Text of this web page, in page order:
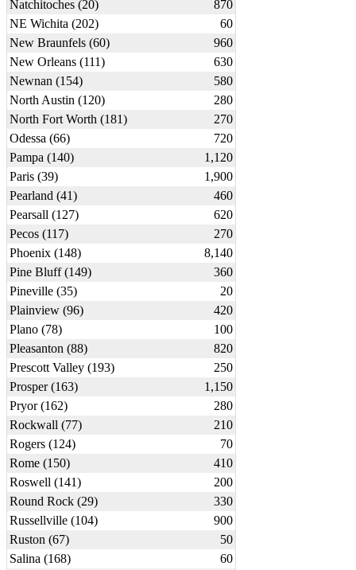
Natchitoches (20)
870
NE Wichita (202)
60
New Braunfels (60)
960
New Orleans (111)
630
Newnan (154)
580
North Austin (120)
280
North Fort Worth (181)
270
Odessa (66)
720
Pampa (140)
1,120
Paris (39)
1,900
Pearland (41)
460
Pearsall (127)
620
Pecos (117)
270
Phoenix (148)
8,140
Pine Bluff (149)
360
Pineville (35)
20
Plainview (96)
420
Plano (78)
100
Pleasanton (88)
820
Prescott Valley (193)
250
Prosper (163)
1,150
Pryor (162)
280
Rockwall (77)
210
Rogers (124)
70
Rome (150)
410
Roswell (141)
200
Round Rock (29)
330
Russellville (104)
900
Ruston (67)
50
Salina (168)
60